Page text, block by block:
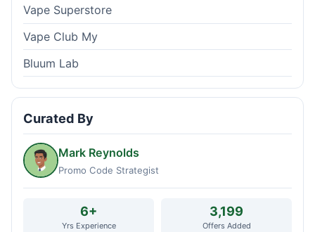
Vape Superstore
Vape Club My
Bluum Lab
Curated By
Mark Reynolds
Promo Code Strategist
6+
Yrs Experience
3,199
Offers Added